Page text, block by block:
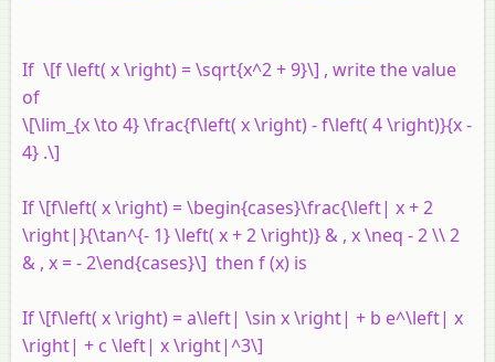
If \[f \left( x \right) = \sqrt{x^2 + 9}\] , write the value
of
\[\lim_{x \to 4} \frac{f\left( x \right) - f\left( 4 \right)}{x -
4} .\]
If \[f\left( x \right) = \begin{cases}\frac{\left| x + 2
\right|}{\tan^{- 1} \left( x + 2 \right)} & , x \neq - 2 \\ 2
& , x = - 2\end{cases}\] then f (x) is
If \[f\left( x \right) = a\left| \sin x \right| + b e^\left| x
\right| + c \left| x \right|^3\]